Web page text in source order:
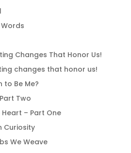
Changes That Honor Us!
changes that honor us!
to Be Me?
Two
– Part One
Curiosity
We Weave